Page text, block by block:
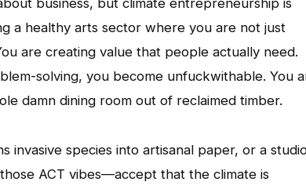
a healthy arts sector where you are not just
are creating value that people actually need.
solving, you become unfuckwithable. You
damn dining room out of reclaimed timber.
invasive species into artisanal paper, or a
ACT vibes—accept that the climate is